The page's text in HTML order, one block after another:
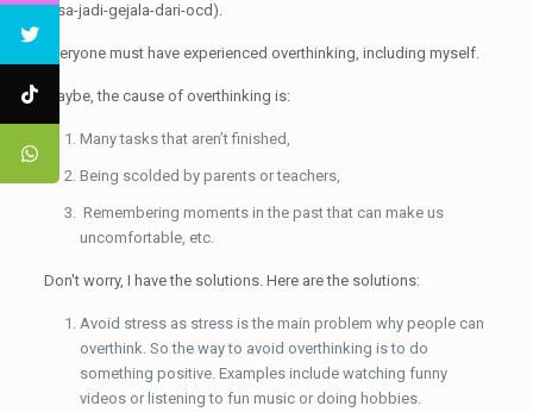
bisa-jadi-gejala-dari-ocd).
Everyone must have experienced overthinking, including myself.
Maybe, the cause of overthinking is:
Many tasks that aren’t finished,
Being scolded by parents or teachers,
Remembering moments in the past that can make us
uncomfortable, etc.
Don't worry, I have the solutions. Here are the solutions:
Avoid stress as stress is the main problem why people can
overthink. So the way to avoid overthinking is to do
something positive. Examples include watching funny
videos or listening to fun music or doing hobbies.